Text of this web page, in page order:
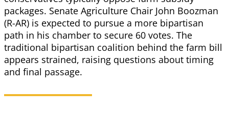
packages. Senate Agriculture Chair John Boozman
(R-AR) is expected to pursue a more bipartisan
path in his chamber to secure 60 votes. The
traditional bipartisan coalition behind the farm bill
appears strained, raising questions about timing
and final passage.